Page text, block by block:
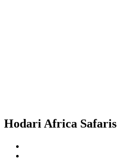
Hodari Africa Safaris